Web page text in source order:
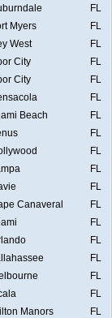
FL
Myers
FL
West
FL
City
FL
City
FL
FL
Beach
FL
FL
FL
FL
FL
Canaveral
FL
FL
FL
FL
FL
FL
Manors
FL